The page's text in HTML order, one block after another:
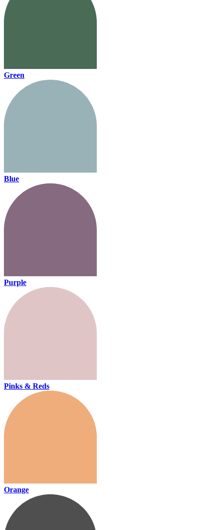
Green
Blue
Purple
Pinks & Reds
Orange